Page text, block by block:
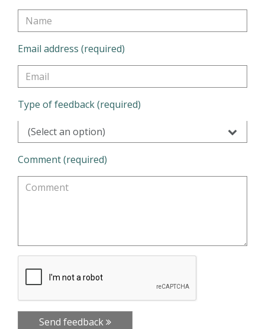
Email address (required)
Type of feedback (required)
(Select an option)
Comment (required)
Send feedback